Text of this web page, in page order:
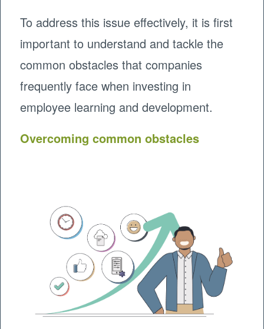
To address this issue effectively, it is first
important to understand and tackle the
common obstacles that companies
frequently face when investing in
employee learning and development.
Overcoming common obstacles